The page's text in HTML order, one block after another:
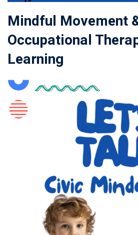
Mindful Movement
Occupational
Learning